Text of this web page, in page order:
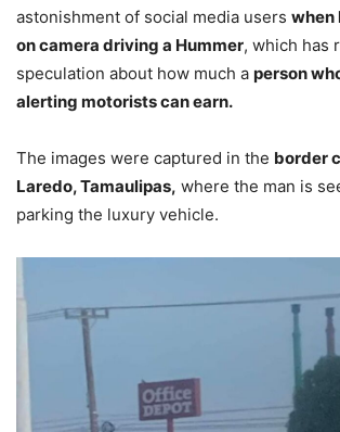
astonishment of social media users when
on camera driving a Hummer, which has
speculation about how much a person
alerting motorists can earn.
The images were captured in the border
Laredo, Tamaulipas, where the man is
parking the luxury vehicle.